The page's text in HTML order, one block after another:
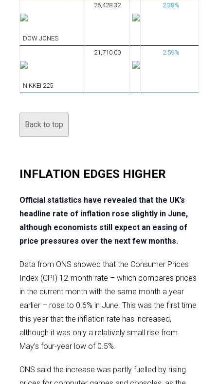
DOW JONES
26,428.32 2.38%
NIKKEI 225
21,710.00 2.59%
Back to top
INFLATION EDGES HIGHER
Official statistics have revealed that the UK’s
headline rate of inflation rose slightly in June,
although economists still expect an easing of
price pressures over the next few months.
Data from ONS showed that the Consumer Prices
Index (CPI) 12-month rate – which compares prices
in the current month with the same month a year
earlier – rose to 0.6% in June. This was the first time
this year that the inflation rate has increased,
although it was only a relatively small rise from
May’s four-year low of 0.5%.
ONS said the increase was partly fuelled by rising